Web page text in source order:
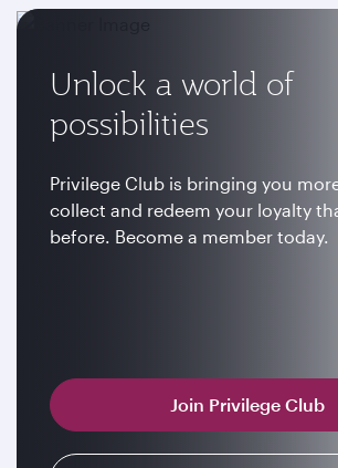
Unlock a world of
possibilities
Privilege Club is bringing you
collect and redeem your loyalty
before. Become a member today.
Join Privilege Club